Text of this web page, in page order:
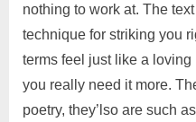
nothing to work at. The
technique for striking you
terms feel just like a
you really need it more.
poetry, they’lso are such